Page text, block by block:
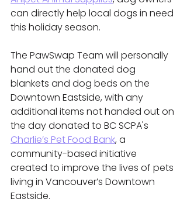
can directly help local dogs in need
this holiday season.
The PawSwap Team will personally
hand out the donated dog
blankets and dog beds on the
Downtown Eastside, with any
additional items not handed out on
the day donated to BC SCPA's
Charlie’s Pet Food Bank, a
community-based initiative
created to improve the lives of pets
living in Vancouver’s Downtown
Eastside.